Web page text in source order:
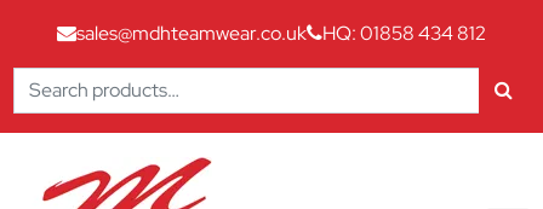
sales@mdhteamwear.co.uk
HQ: 01858 434 812
Search
for: